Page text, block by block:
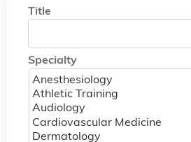
Title
Specialty